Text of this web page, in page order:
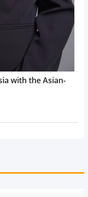
with the Asian-